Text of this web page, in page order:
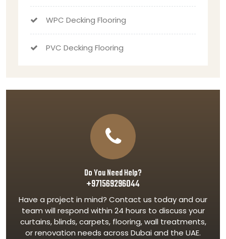
WPC Decking Flooring
PVC Decking Flooring
Do You Need Help?
+971569296044
Have a project in mind? Contact us today and our
team will respond within 24 hours to discuss your
curtains, blinds, carpets, flooring, wall treatments,
or renovation needs across Dubai and the UAE.